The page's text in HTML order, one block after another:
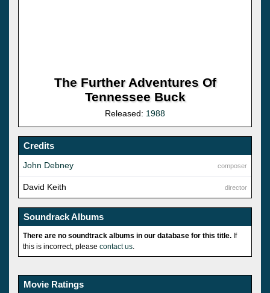
The Further Adventures Of
Tennessee Buck
Released: 1988
Credits
composer
John Debney
director
David Keith
Soundrack Albums
There are no soundtrack albums in our database for this title. If
this is incorrect, please contact us
Movie Ratings